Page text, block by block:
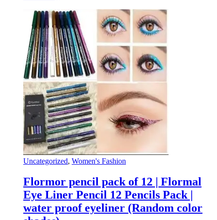
Uncategorized, Women's Fashion
Flormor pencil pack of 12 | Flormal
Eye Liner Pencil 12 Pencils Pack |
water proof eyeliner (Random color